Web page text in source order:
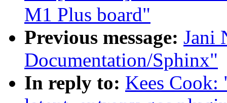
M1 Plus board"
Previous message: Jani
Documentation/Sphinx"
In reply to: Kees Cook: